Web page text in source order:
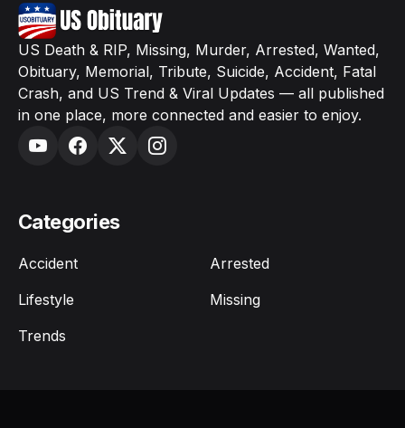
US Death & RIP, Missing, Murder, Arrested, Wanted,
Obituary, Memorial, Tribute, Suicide, Accident, Fatal
Crash, and US Trend & Viral Updates — all published
in one place, more connected and easier to enjoy.
Categories
Accident
Arrested
Lifestyle
Missing
Trends